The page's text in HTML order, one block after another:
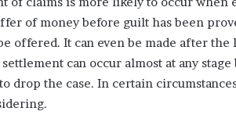
of money before guilt has been
offered. It can even be made after
can occur almost at any
drop the case. In certain